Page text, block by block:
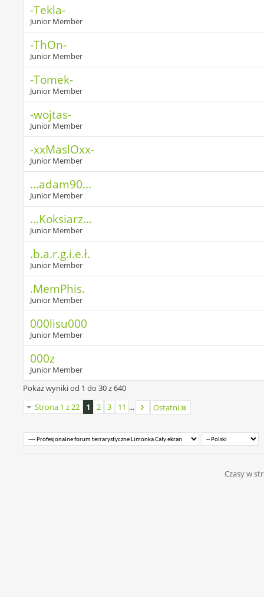
-Tekla-
Junior Member
-ThOn-
Junior Member
-Tomek-
Junior Member
-wojtas-
Junior Member
-xxMaslOxx-
Junior Member
...adam90...
Junior Member
...Koksiarz...
Junior Member
.b.a.r.g.i.e.ł.
Junior Member
.MemPhis.
Junior Member
000lisu000
Junior Member
000z
Junior Member
Pokaż wyniki od 1 do 30 z 640
Strona 1 z 22
1 2 3 11 ... Ostatni
Czasy w